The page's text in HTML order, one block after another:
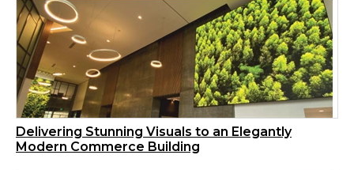
Delivering Stunning Visuals to an Elegantly
Modern Commerce Building